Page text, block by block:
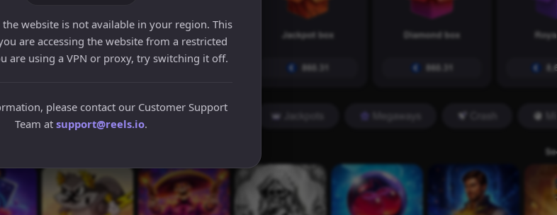
website is not available in your region. This
are accessing the website from a restricted
are using a VPN or proxy, try switching it off.
please contact our Customer Support
Team at support@reels.io.